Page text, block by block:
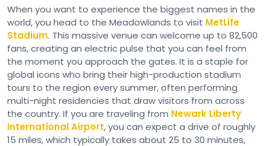
When you want to experience the biggest names in the
world, you head to the Meadowlands to visit MetLife
Stadium. This massive venue can welcome up to 82,500
fans, creating an electric pulse that you can feel from
the moment you approach the gates. It is a staple for
global icons who bring their high-production stadium
tours to the region every summer, often performing
multi-night residencies that draw visitors from across
the country. If you are traveling from Newark Liberty
International Airport, you can expect a drive of roughly
15 miles, which typically takes about 25 to 30 minutes,